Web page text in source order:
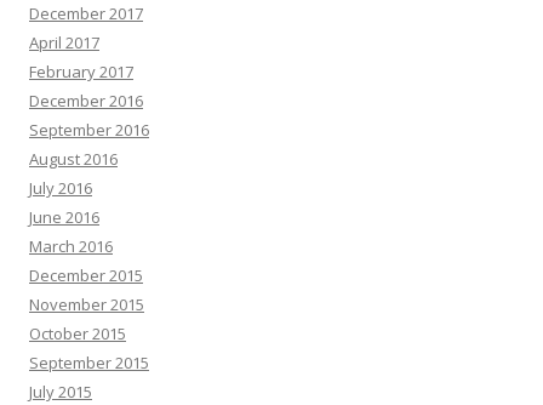
December 2017
April 2017
February 2017
December 2016
September 2016
August 2016
July 2016
June 2016
March 2016
December 2015
November 2015
October 2015
September 2015
July 2015